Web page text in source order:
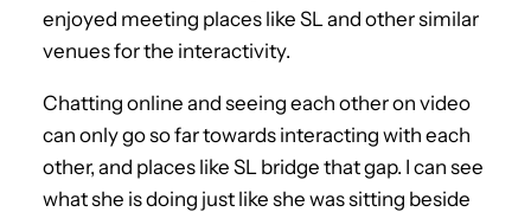
enjoyed meeting places like SL and other similar
venues for the interactivity.
Chatting online and seeing each other on video
can only go so far towards interacting with each
other, and places like SL bridge that gap. I can see
what she is doing just like she was sitting beside